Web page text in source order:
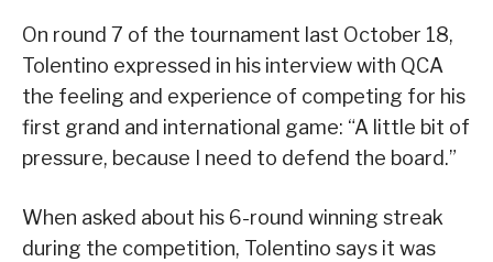
On round 7 of the tournament last October 18,
Tolentino expressed in his interview with QCA
the feeling and experience of competing for his
first grand and international game: “A little bit of
pressure, because I need to defend the board.”
When asked about his 6-round winning streak
during the competition, Tolentino says it was